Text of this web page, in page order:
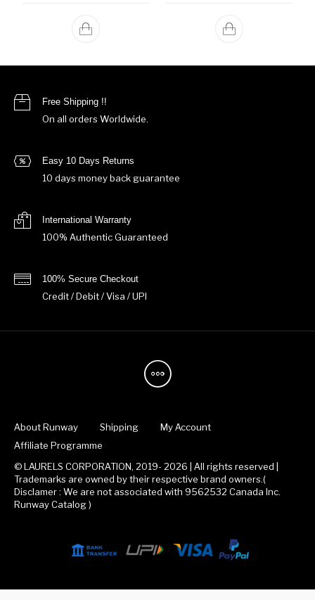
Free Shipping !!
On all orders Worldwide.
Easy 10 Days Returns
10 days money back guarantee
International Warranty
100% Authentic Guaranteed
100% Secure Checkout
Credit / Debit / Visa / UPI
About Runway Shipping
My Account
Affiliate Programme
© LAURELS CORPORATION, 2019- 2026 | All rights reserved |
Trademarks are owned by their respective brand owners.(
Disclamer : We are not associated with 9562532 Canada Inc.
Runway Catalog )